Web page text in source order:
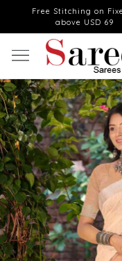
Free Stitching on
above USD 69